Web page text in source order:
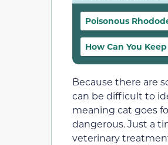
Poisonous
How Can You
Because there are
can be difficult to
meaning cat goes
dangerous. Just a
veterinary